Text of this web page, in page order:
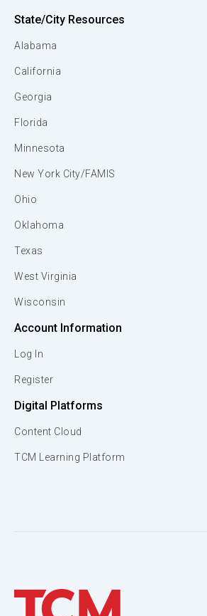
State/City Resources
Alabama
California
Georgia
Florida
Minnesota
New York City/FAMIS
Ohio
Oklahoma
Texas
West Virginia
Wisconsin
Account Information
Log In
Register
Digital Platforms
Content Cloud
TCM Learning Platform